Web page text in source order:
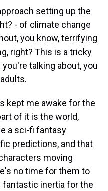
setting up the
- of climate change
you know, terrifying
right? This is a tricky
talking about, you
kept me awake for the
of it is the world,
a sci-fi fantasy
predictions, and that
moving
no time for them to
fantastic inertia for the